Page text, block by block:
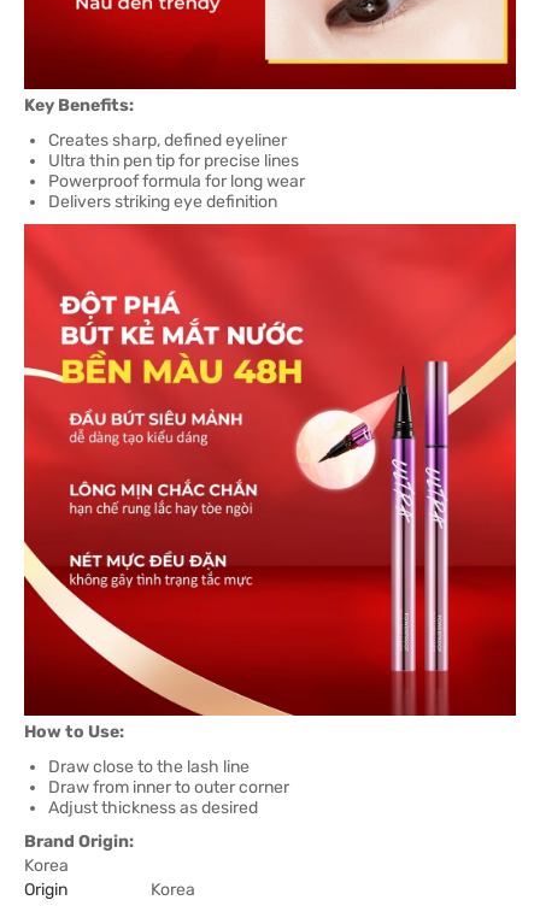
Key Benefits:
Creates sharp, defined eyeliner
Ultra thin pen tip for precise lines
Powerproof formula for long wear
Delivers striking eye definition
How to Use:
Draw close to the lash line
Draw from inner to outer corner
Adjust thickness as desired
Brand Origin:
Korea
Origin
Korea